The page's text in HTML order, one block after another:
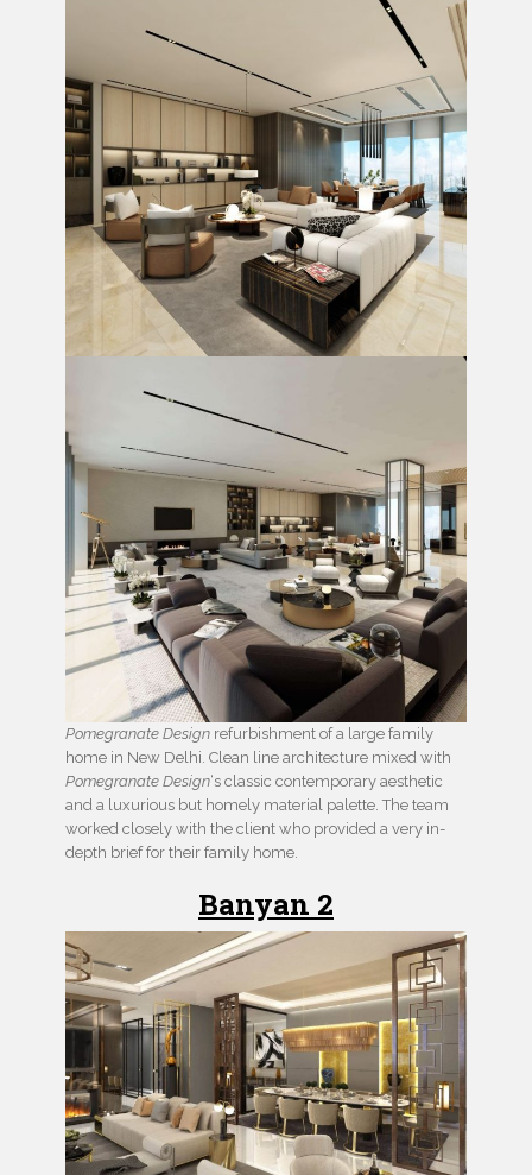
Pomegranate Design refurbishment of a large family
home in New Delhi. Clean line architecture mixed with
Pomegranate Design‘s classic contemporary aesthetic
and a luxurious but homely material palette. The team
worked closely with the client who provided a very in-
depth brief for their family home.
Banyan 2